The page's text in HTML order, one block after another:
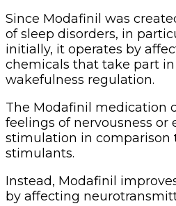
Since Modafinil was
of sleep disorders, in
initially, it operates by
chemicals that take part in
wakefulness regulation.
The Modafinil medication
feelings of nervousness or
stimulation in comparison
stimulants.
Instead, Modafinil
by affecting